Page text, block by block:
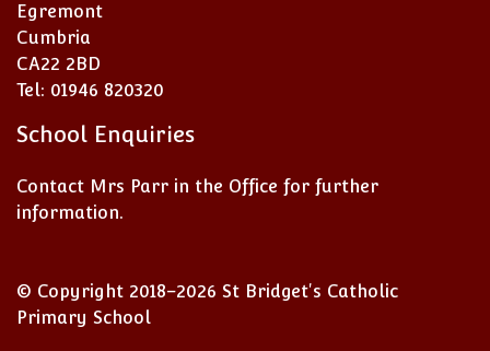
Egremont
Cumbria
CA22 2BD
Tel: 01946 820320
School Enquiries
Contact Mrs Parr in the Office for further
information.
© Copyright 2018–2026 St Bridget's Catholic
Primary School